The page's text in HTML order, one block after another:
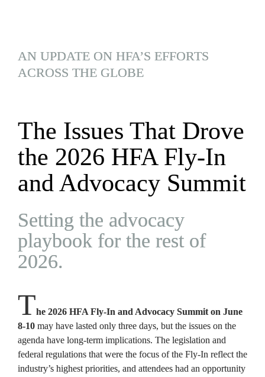
AN UPDATE ON HFA’S EFFORTS
ACROSS THE GLOBE
The Issues That Drove
the 2026 HFA Fly-In
and Advocacy Summit
Setting the advocacy
playbook for the rest of
2026.
The 2026 HFA Fly-In and Advocacy Summit on June
8-10 may have lasted only three days, but the issues on the
agenda have long-term implications. The legislation and
federal regulations that were the focus of the Fly-In reflect the
industry’s highest priorities, and attendees had an opportunity